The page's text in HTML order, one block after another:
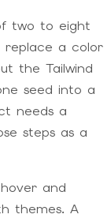
two to eight
replace a color
the Tailwind
seed into a
needs a
steps as a
and
themes. A